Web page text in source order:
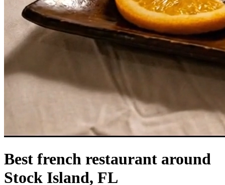
Best french restaurant around
Stock Island, FL